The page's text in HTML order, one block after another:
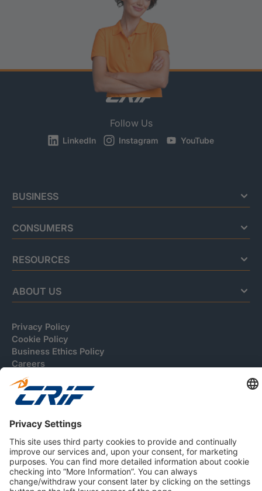
Follow Us
LinkedIn Instagram YouTube
BUSINESS
CONSUMERS
RESOURCES
ABOUT US
Privacy Policy
Cookie Policy
Business Ethics Policy
Careers
Company with Management System Certified by DNV - ISO
9001, ISO 45001, ISO/IEC 27001, ISO 14001